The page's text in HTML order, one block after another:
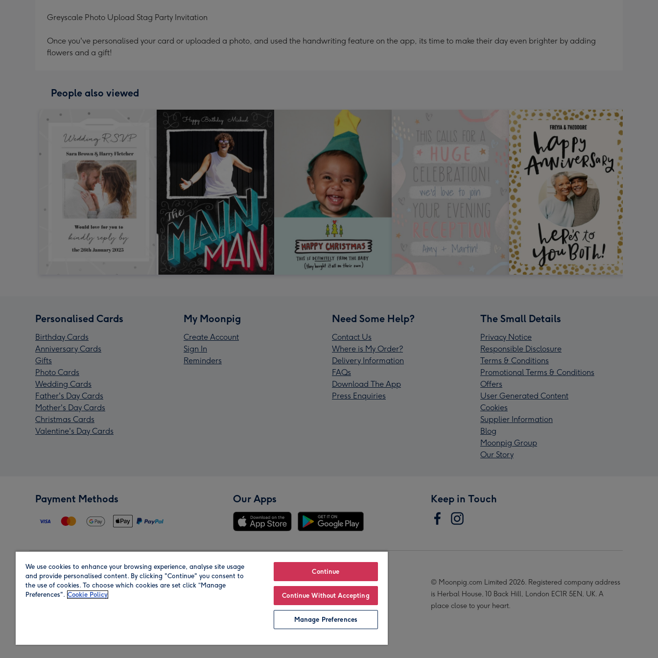
Greyscale Photo Upload Stag Party Invitation
Once you've personalised your card or uploaded a photo, and used the handwriting feature on the app, its time to make their day even brighter by adding
flowers and a gift!
People also viewed
Personalised Cards
Birthday Cards
Anniversary Cards
Gifts
Photo Cards
Wedding Cards
Father's Day Cards
Mother's Day Cards
Christmas Cards
Valentine's Day Cards
My Moonpig
Create Account
Sign In
Reminders
Need Some Help?
Contact Us
Where is My Order?
Delivery Information
FAQs
Download The App
Press Enquiries
The Small Details
Privacy Notice
Responsible Disclosure
Terms & Conditions
Promotional Terms & Conditions
Offers
User Generated Content
Cookies
Supplier Information
Blog
Moonpig Group
Our Story
Payment Methods Our Apps Keep in Touch
Region Our Brands
© Moonpig.com Limited 2026. Registered company address
is Herbal House, 10 Back Hill, London EC1R 5EN, UK. A
place close to your heart.
We use cookies to enhance your browsing experience, analyse site usage
and provide personalised content. By clicking "Continue" you consent to
the use of cookies. To choose which cookies are set click “Manage
Preferences". Cookie Policy
Continue
Continue Without Accepting
Manage Preferences